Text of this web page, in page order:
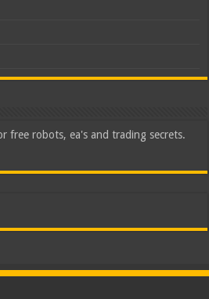
free robots, ea's and trading secrets.